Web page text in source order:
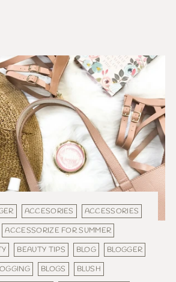
ACCESORIES
ACCESSORIES
ACCESSORIZE FOR SUMMER
BEAUTY TIPS BLOG
BLOGGER
BLOGS
BLUSH